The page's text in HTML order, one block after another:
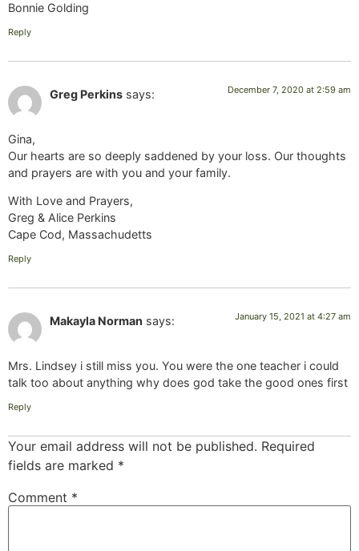
Bonnie Golding
Reply
Greg Perkins says: December 7, 2020 at 2:59 am
Gina,
Our hearts are so deeply saddened by your loss. Our thoughts
and prayers are with you and your family.
With Love and Prayers,
Greg & Alice Perkins
Cape Cod, Massachudetts
Reply
Makayla Norman says: January 15, 2021 at 4:27 am
Mrs. Lindsey i still miss you. You were the one teacher i could
talk too about anything why does god take the good ones first
Reply
Your email address will not be published. Required
fields are marked *
Comment *